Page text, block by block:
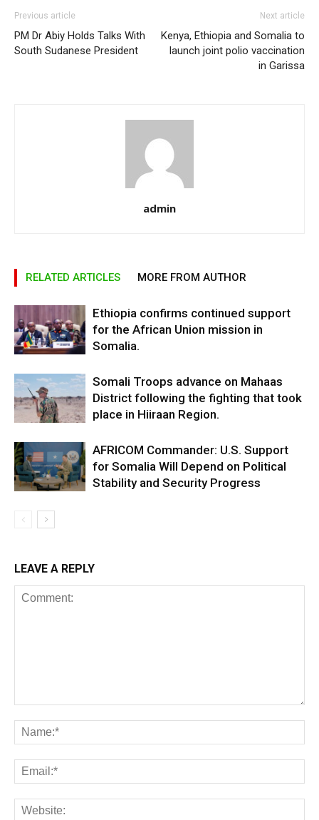
Previous article
PM Dr Abiy Holds Talks With
South Sudanese President
Next article
Kenya, Ethiopia and Somalia to
launch joint polio vaccination
in Garissa
admin
RELATED ARTICLES MORE FROM AUTHOR
Ethiopia confirms continued support
for the African Union mission in
Somalia.
Somali Troops advance on Mahaas
District following the fighting that took
place in Hiiraan Region.
AFRICOM Commander: U.S. Support
for Somalia Will Depend on Political
Stability and Security Progress
LEAVE A REPLY